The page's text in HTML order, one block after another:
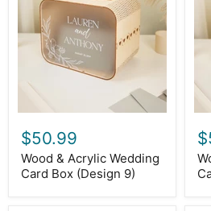
Wedding
Card
Box
(Design
$50.99
Wood & Acrylic Wedding
Card Box (Design 9)
Box
10)